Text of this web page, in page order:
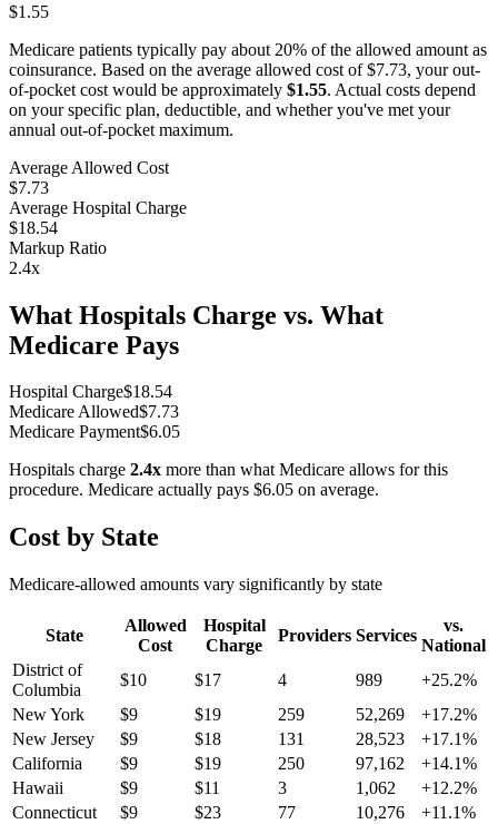
$1.55
Medicare patients typically pay about 20% of the allowed amount as
coinsurance. Based on the average allowed cost of$7.73, your out-
of-pocket cost would be approximately $1.55. Actual costs depend
on your specific plan, deductible, and whether you've met your
annual out-of-pocket maximum.
Average Allowed Cost
$7.73
Average Hospital Charge
$18.54
Markup Ratio
2.4x
What Hospitals Charge vs. What
Medicare Pays
Hospital Charge$18.54
Medicare Allowed$7.73
Medicare Payment$6.05
Hospitals charge 2.4x more than what Medicare allows for this
procedure. Medicare actually pays $6.05 on average.
Cost by State
Medicare-allowed amounts vary significantly by state
State
Allowed
Cost
Hospital
Charge
Providers Services
vs.
National
District of
Columbia
$10 $17 4 989 +25.2%
New York
$9 $19 259 52,269 +17.2%
New Jersey
$9 $18 131 28,523 +17.1%
California
$9 $19 250 97,162 +14.1%
Hawaii
$9 $11 3 1,062 +12.2%
Connecticut
$9 $23 77 10,276 +11.1%